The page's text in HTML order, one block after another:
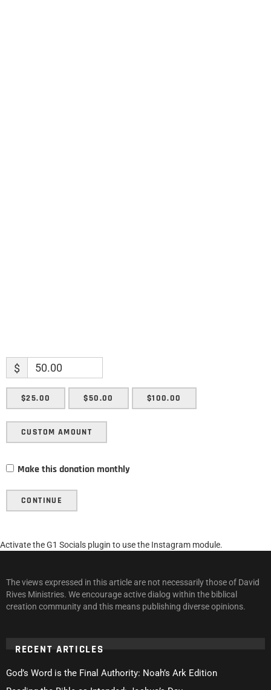
$
$25.00 $50.00 $100.00
CUSTOM AMOUNT
Make this donation monthly
CONTINUE
Activate the G1 Socials plugin to use the Instagram module.
The views expressed in this article are not necessarily those of David
Rives Ministries. We encourage active dialog within the biblical
creation community and this means publishing diverse opinions.
RECENT ARTICLES
God’s Word is the Final Authority: Noah’s Ark Edition